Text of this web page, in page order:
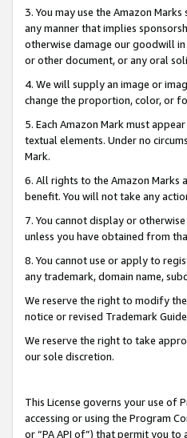
3. You may use the Amazon
any manner that implies
otherwise damage our goodwill in
or other document, or any oral
4. We will supply an image or
change the proportion, color, or
5. Each Amazon Mark must
textual elements. Under no
Mark.
6. All rights to the Amazon Marks
benefit. You will not take any
7. You cannot display or
unless you have obtained from
8. You cannot use or apply to
any trademark, domain name,
We reserve the right to modify
notice or revised Trademark
We reserve the right to take
our sole discretion.
This License governs your use of
accessing or using the Program
or “PA API of”) that permit you